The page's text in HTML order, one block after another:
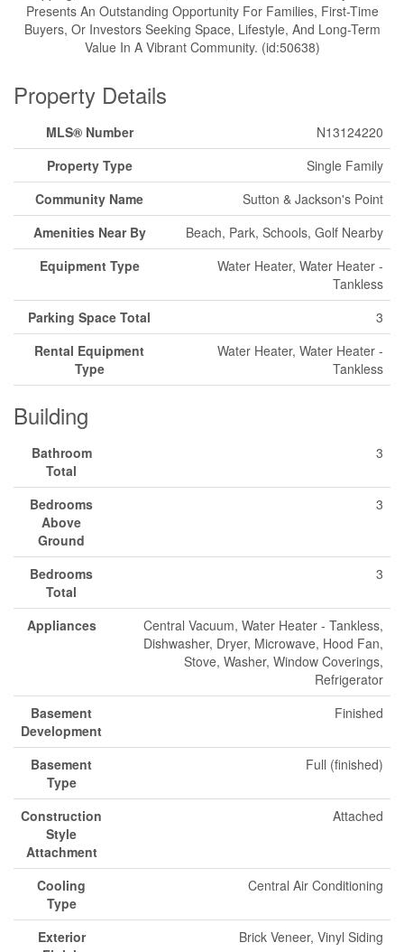
Presents An Outstanding Opportunity For Families, First-Time
Buyers, Or Investors Seeking Space, Lifestyle, And Long-Term
Value In A Vibrant Community. (id:50638)
Property Details
MLS® Number
N13124220
Property Type
Single Family
Community Name
Sutton & Jackson's Point
Amenities Near By
Beach, Park, Schools, Golf Nearby
Equipment Type
Water Heater, Water Heater -
Tankless
Parking Space Total
3
Rental Equipment
Type
Water Heater, Water Heater -
Tankless
Building
Bathroom
Total
3
Bedrooms
Above
Ground
3
Bedrooms
Total
3
Appliances
Central Vacuum, Water Heater - Tankless,
Dishwasher, Dryer, Microwave, Hood Fan,
Stove, Washer, Window Coverings,
Refrigerator
Basement
Development
Finished
Basement
Type
Full (finished)
Construction
Style
Attachment
Attached
Cooling
Type
Central Air Conditioning
Exterior
Brick Veneer, Vinyl Siding